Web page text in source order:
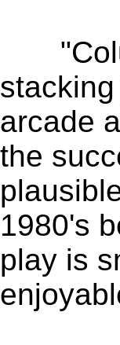
arcade
the
1980's
play is